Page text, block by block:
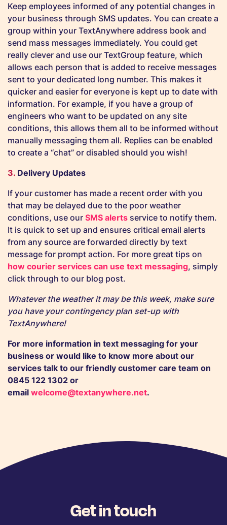
Keep employees informed of any potential changes in
your business through SMS updates. You can create a
group within your TextAnywhere address book and
send mass messages immediately. You could get
really clever and use our TextGroup feature, which
allows each person that is added to receive messages
sent to your dedicated long number. This makes it
quicker and easier for everyone is kept up to date with
information. For example, if you have a group of
engineers who want to be updated on any site
conditions, this allows them all to be informed without
manually messaging them all. Replies can be enabled
to create a “chat” or disabled should you wish!
3. Delivery Updates
If your customer has made a recent order with you
that may be delayed due to the poor weather
conditions, use our SMS alerts service to notify them.
It is quick to set up and ensures critical email alerts
from any source are forwarded directly by text
message for prompt action. For more great tips on
how courier services can use text messaging, simply
click through to our blog post.
Whatever the weather it may be this week, make sure
you have your contingency plan set-up with
TextAnywhere!
For more information in text messaging for your
business or would like to know more about our
services talk to our friendly customer care team on
0845 122 1302 or
email welcome@textanywhere.net.
Get in touch